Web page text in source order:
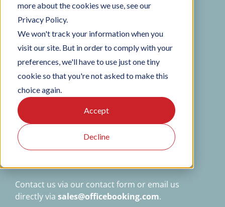
more about the cookies we use, see our
Privacy Policy.
We won't track your information when you
visit our site. But in order to comply with your
preferences, we'll have to use just one tiny
cookie so that you're not asked to make this
choice again.
Accept
Decline
Request a demo
See exactly how Officebooking works for your
building — in a personalised 30-minute
session, no strings attached. Over 100,000
users trust us daily to manage their
workspaces, visitors, and resources. Let us
Contact us via our contact form or email us
directly via sales@officebooking.com.